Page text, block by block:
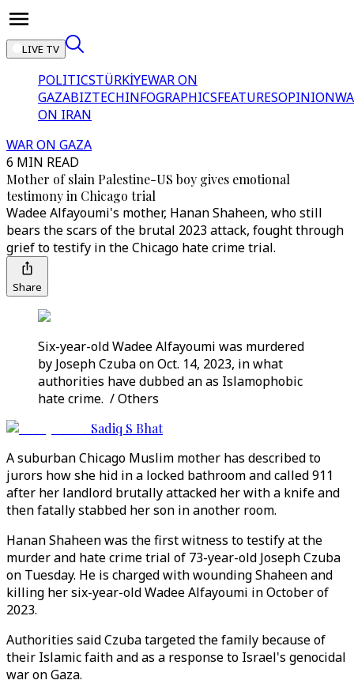
LIVE TV
POLITICSTÜRKİYEWAR ON
GAZABIZTECHINFOGRAPHICSFEATURESOPINION
ON IRAN
WAR ON GAZA
6 MIN READ
Mother of slain Palestine-US boy gives emotional
testimony in Chicago trial
Wadee Alfayoumi's mother, Hanan Shaheen, who still
bears the scars of the brutal 2023 attack, fought through
grief to testify in the Chicago hate crime trial.
Share
Six-year-old Wadee Alfayoumi was murdered
by Joseph Czuba on Oct. 14, 2023, in what
authorities have dubbed an as Islamophobic
hate crime. / Others
Sadiq S Bhat
A suburban Chicago Muslim mother has described to
jurors how she hid in a locked bathroom and called 911
after her landlord brutally attacked her with a knife and
then fatally stabbed her son in another room.
Hanan Shaheen was the first witness to testify at the
murder and hate crime trial of 73-year-old Joseph Czuba
on Tuesday. He is charged with wounding Shaheen and
killing her six-year-old Wadee Alfayoumi in October of
2023.
Authorities said Czuba targeted the family because of
their Islamic faith and as a response to Israel's genocidal
war on Gaza.